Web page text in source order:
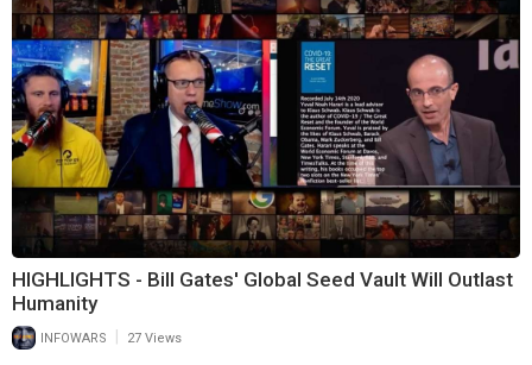
HIGHLIGHTS - Bill Gates' Global Seed Vault Will Outlast
Humanity
INFOWARS 27 Views